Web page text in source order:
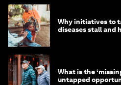
Why initiatives to
diseases stall and
What is the
untapped